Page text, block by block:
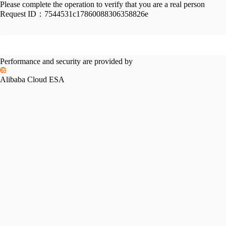
Please complete the operation to verify that you are a real person
Request ID： 7544531c17860088306358826e
Performance and security are provided by
Alibaba Cloud ESA